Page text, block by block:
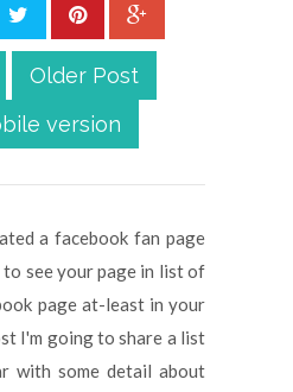
Older Post
version
a facebook fan page
see your page in list of
page at-least in your
I'm going to share a list
with some detail about